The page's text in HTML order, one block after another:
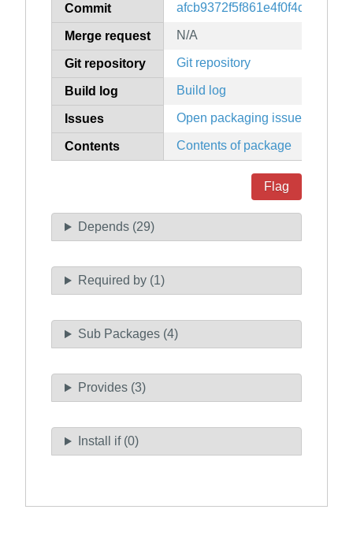
Commit
Merge request N/A
Git repository Git repository
Build log Build log
Issues Open packaging issues
Contents Contents of package
Flag
Depends (29)
Required by (1)
Sub Packages (4)
Provides (3)
Install if (0)